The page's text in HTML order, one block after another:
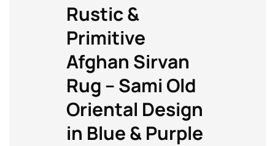
Rustic &
Primitive
Afghan Sirvan
Rug – Sami Old
Oriental Design
in Blue & Purple